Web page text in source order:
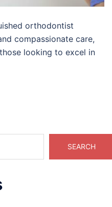
orthodontist
compassionate care,
looking to excel in
SEARCH